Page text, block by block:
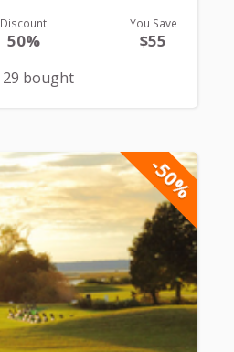
Discount
50%
You Save
$55
29 bought
-50%